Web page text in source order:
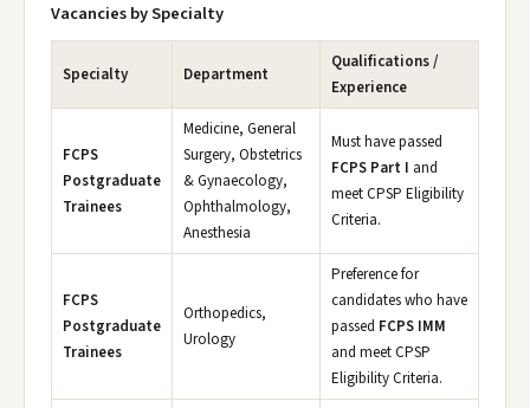
Vacancies by Specialty
Specialty Department
Qualifications /
Experience
FCPS
Postgraduate
Trainees
Medicine, General
Surgery, Obstetrics
& Gynaecology,
Ophthalmology,
Anesthesia
Must have passed
FCPS Part I and
meet CPSP Eligibility
Criteria.
FCPS
Postgraduate
Trainees
Orthopedics,
Urology
Preference for
candidates who have
passed FCPS IMM
and meet CPSP
Eligibility Criteria.